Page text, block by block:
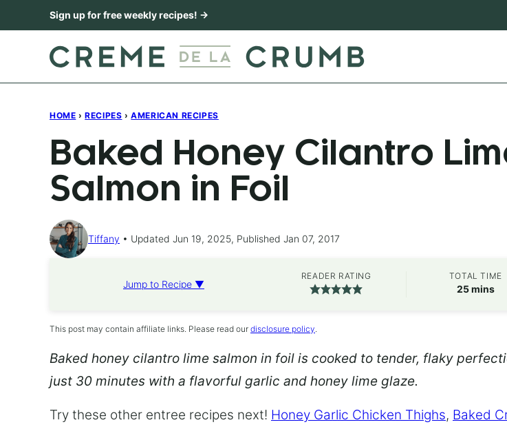
to
Sign up for free weekly recipes! →
HOME › RECIPES › AMERICAN RECIPES
Baked Honey Cilantro
Salmon in Foil
Tiffany Updated Jun 19, 2025, Published Jan 07, 2017
Jump to Recipe ▼
READER RATING TOTAL TIME
25minutes
mins
This post may contain affiliate links. Please read our disclosure policy.
Baked honey cilantro lime salmon in foil is cooked to tender, flaky
just 30 minutes with a flavorful garlic and honey lime glaze.
Try these other entree recipes next! Honey Garlic Chicken Thighs, Baked